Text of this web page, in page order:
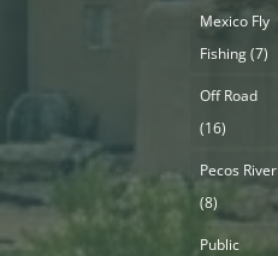
Mexico Fly
Fishing(7)
Off Road
(16)
Pecos River
(8)
Public